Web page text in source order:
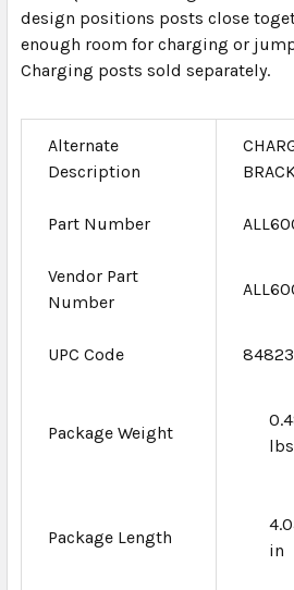
design positions posts close
enough room for charging or
Charging posts sold separately.
Alternate
Description
Part Number
Vendor Part
Number
UPC Code
Package Weight
lbs
Package Length
in